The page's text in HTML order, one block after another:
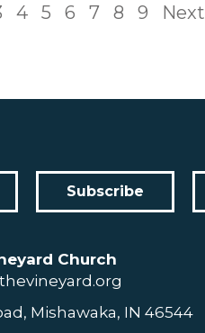
4 5 6 7 8 9 Next
Subscribe
Church
Mishawaka, IN 46544